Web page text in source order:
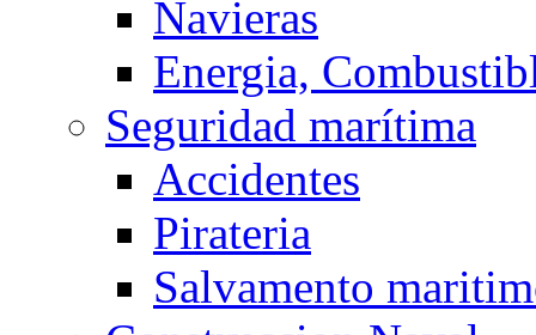
Navieras
Energia,
Seguridad marítima
Accidentes
Pirateria
Salvamento